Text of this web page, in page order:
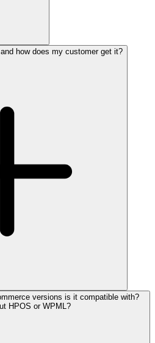
how does my customer get it?
versions is it compatible with?
HPOS or WPML?